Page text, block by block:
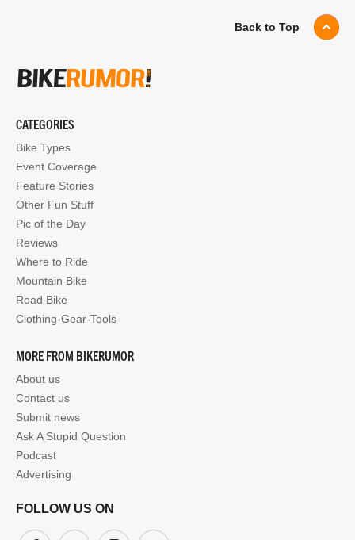
Back to Top
CATEGORIES
Bike Types
Event Coverage
Feature Stories
Other Fun Stuff
Pic of the Day
Reviews
Where to Ride
Mountain Bike
Road Bike
Clothing-Gear-Tools
MORE FROM BIKERUMOR
About us
Contact us
Submit news
Ask A Stupid Question
Podcast
Advertising
FOLLOW US ON